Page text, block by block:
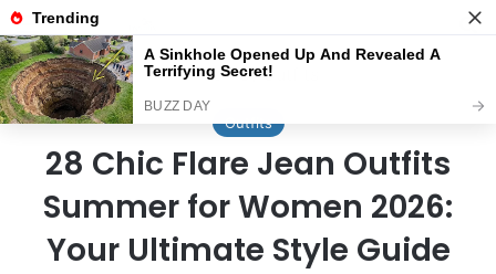
Menu
Home /Outfits
Outfits
28 Chic Flare Jean Outfits
Summer for Women 2026:
Your Ultimate Style Guide